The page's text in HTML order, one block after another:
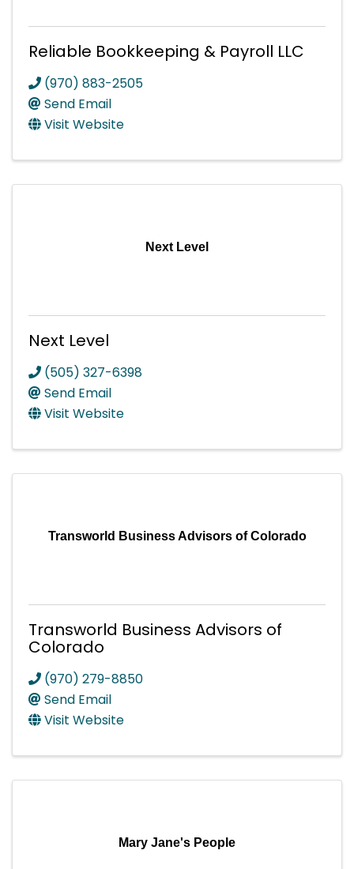
Reliable Bookkeeping & Payroll LLC
(970) 883-2505
Send Email
Visit Website
Next Level
Next Level
(505) 327-6398
Send Email
Visit Website
Transworld Business Advisors of Colorado
Transworld Business Advisors of
Colorado
(970) 279-8850
Send Email
Visit Website
Mary Jane's People